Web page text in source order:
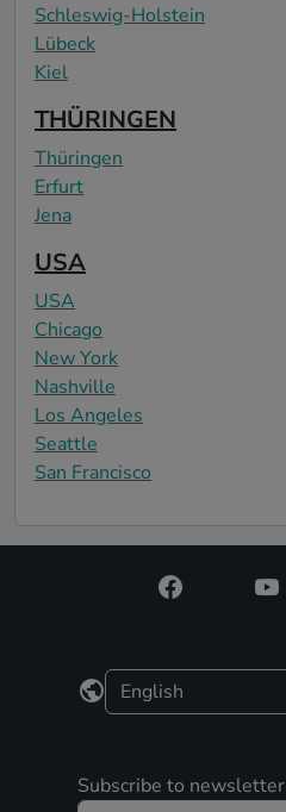
Schleswig-Holstein
Lübeck
Kiel
THÜRINGEN
Thüringen
Erfurt
Jena
USA
USA
Chicago
New York
Nashville
Los Angeles
Seattle
San Francisco
Subscribe to newsletter